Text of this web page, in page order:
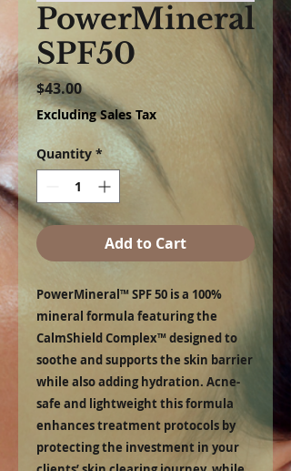
PowerMineral
SPF50
$43.00Price
Excluding Sales Tax
Quantity *
Add to Cart
PowerMineral™ SPF 50 is a 100%
mineral formula featuring the
CalmShield Complex™ designed to
soothe and supports the skin barrier
while also adding hydration. Acne-
safe and lightweight this formula
enhances treatment protocols by
protecting the investment in your